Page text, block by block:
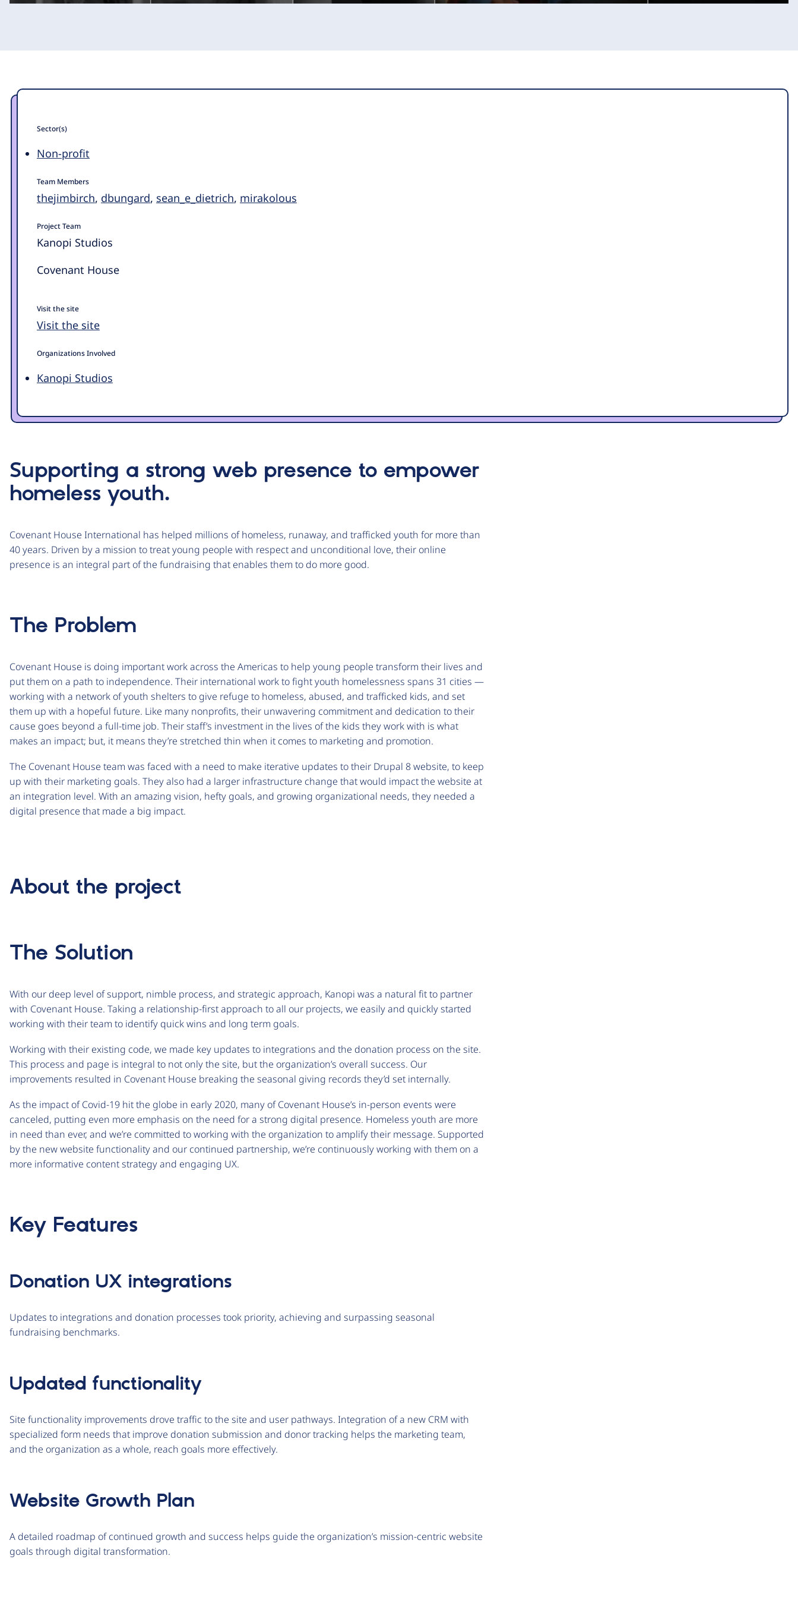
Sector(s)
Non-profit
Team Members
thejimbirch, dbungard, sean_e_dietrich, mirakolous
Project Team
Kanopi Studios
Covenant House
Visit the site
Visit the site
Organizations Involved
Kanopi Studios
Supporting a strong web presence to empower
homeless youth.
Covenant House International has helped millions of homeless, runaway, and trafficked youth for more than
40 years. Driven by a mission to treat young people with respect and unconditional love, their online
presence is an integral part of the fundraising that enables them to do more good.
The Problem
Covenant House is doing important work across the Americas to help young people transform their lives and
put them on a path to independence. Their international work to fight youth homelessness spans 31 cities —
working with a network of youth shelters to give refuge to homeless, abused, and trafficked kids, and set
them up with a hopeful future. Like many nonprofits, their unwavering commitment and dedication to their
cause goes beyond a full-time job. Their staff’s investment in the lives of the kids they work with is what
makes an impact; but, it means they’re stretched thin when it comes to marketing and promotion.
The Covenant House team was faced with a need to make iterative updates to their Drupal 8 website, to keep
up with their marketing goals. They also had a larger infrastructure change that would impact the website at
an integration level. With an amazing vision, hefty goals, and growing organizational needs, they needed a
digital presence that made a big impact.
About the project
The Solution
With our deep level of support, nimble process, and strategic approach, Kanopi was a natural fit to partner
with Covenant House. Taking a relationship-first approach to all our projects, we easily and quickly started
working with their team to identify quick wins and long term goals.
Working with their existing code, we made key updates to integrations and the donation process on the site.
This process and page is integral to not only the site, but the organization’s overall success. Our
improvements resulted in Covenant House breaking the seasonal giving records they’d set internally.
As the impact of Covid-19 hit the globe in early 2020, many of Covenant House’s in-person events were
canceled, putting even more emphasis on the need for a strong digital presence. Homeless youth are more
in need than ever, and we’re committed to working with the organization to amplify their message. Supported
by the new website functionality and our continued partnership, we’re continuously working with them on a
more informative content strategy and engaging UX.
Key Features
Donation UX integrations
Updates to integrations and donation processes took priority, achieving and surpassing seasonal
fundraising benchmarks.
Updated functionality
Site functionality improvements drove traffic to the site and user pathways. Integration of a new CRM with
specialized form needs that improve donation submission and donor tracking helps the marketing team,
and the organization as a whole, reach goals more effectively.
Website Growth Plan
A detailed roadmap of continued growth and success helps guide the organization’s mission-centric website
goals through digital transformation.